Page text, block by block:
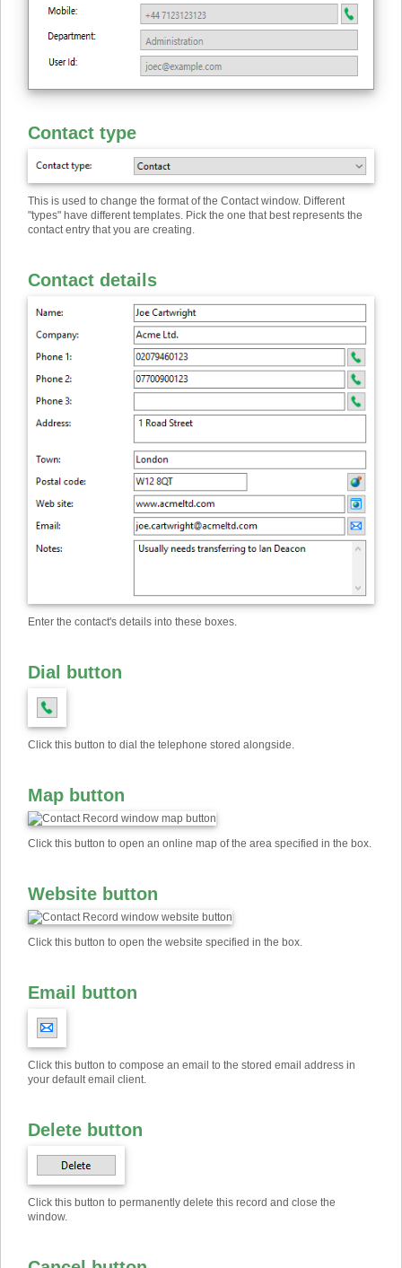
Contact type
This is used to change the format of the Contact window. Different
"types" have different templates. Pick the one that best represents the
contact entry that you are creating.
Contact details
Enter the contact's details into these boxes.
Dial button
Click this button to dial the telephone stored alongside.
Map button
Click this button to open an online map of the area specified in the box.
Website button
Click this button to open the website specified in the box.
Email button
Click this button to compose an email to the stored email address in
your default email client.
Delete button
Click this button to permanently delete this record and close the
window.